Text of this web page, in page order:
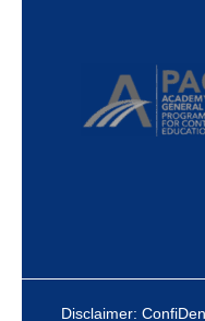
Disclaimer: